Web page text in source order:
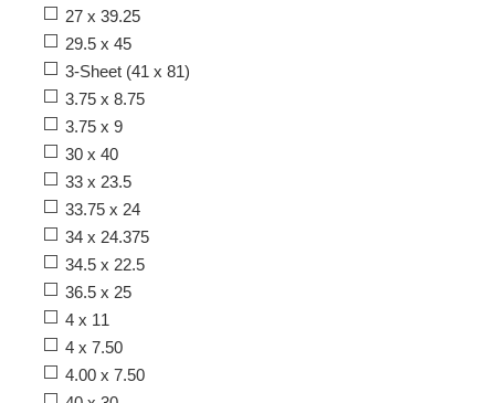
27 x 39.25
29.5 x 45
3-Sheet (41 x 81)
3.75 x 8.75
3.75 x 9
30 x 40
33 x 23.5
33.75 x 24
34 x 24.375
34.5 x 22.5
36.5 x 25
4 x 11
4 x 7.50
4.00 x 7.50